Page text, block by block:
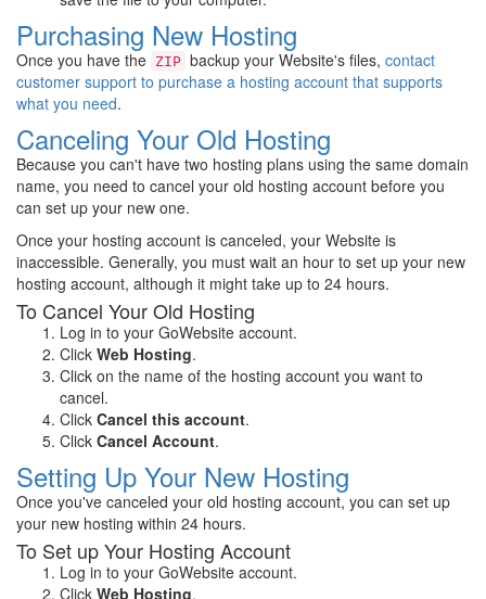
Purchasing New Hosting
Once you have the ZIP backup your Website's files, contact
customer support to purchase a hosting account that supports
what you need.
Canceling Your Old Hosting
Because you can't have two hosting plans using the same domain
name, you need to cancel your old hosting account before you
can set up your new one.
Once your hosting account is canceled, your Website is
inaccessible. Generally, you must wait an hour to set up your new
hosting account, although it might take up to 24 hours.
To Cancel Your Old Hosting
Log in to your GoWebsite account.
Click Web Hosting.
Click on the name of the hosting account you want to
cancel.
Click Cancel this account.
Click Cancel Account.
Setting Up Your New Hosting
Once you've canceled your old hosting account, you can set up
your new hosting within 24 hours.
To Set up Your Hosting Account
Log in to your GoWebsite account.
Click Web Hosting.